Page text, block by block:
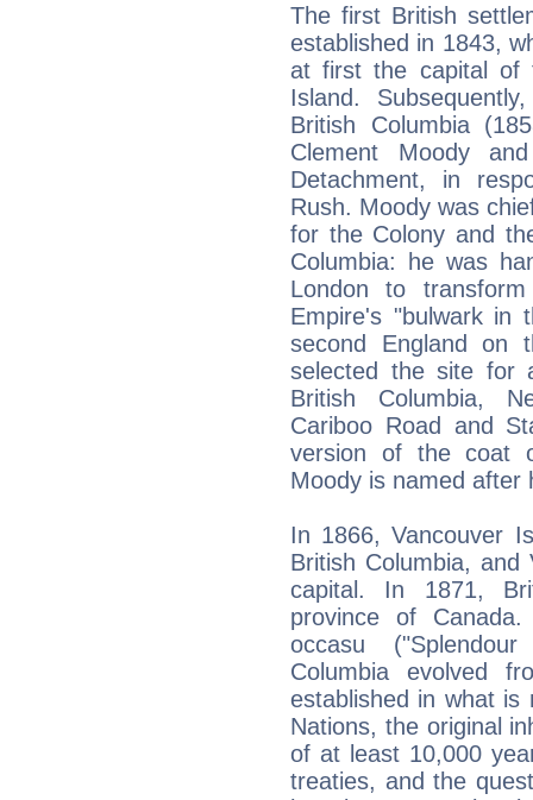
The first British
established in 1843,
at first the capital of
Island.
British Columbia
Clement Moody
Detachment, in
Rush. Moody was
for the Colony and
Columbia: he was
London to
Empire's "bulwark in
second England on
selected the site for
British Columbia,
Cariboo Road and
version of the coat
Moody is named after
In 1866, Vancouver
British Columbia, and
capital. In 1871,
province of
occasu
Columbia evolved
established in what is
Nations, the original
of at least 10,000
treaties, and the